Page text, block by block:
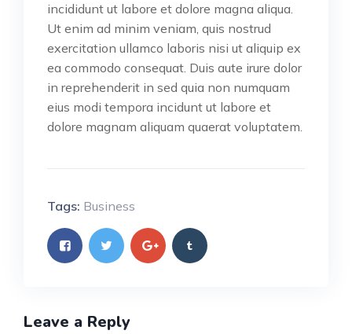
incididunt ut labore et dolore magna aliqua.
Ut enim ad minim veniam, quis nostrud
exercitation ullamco laboris nisi ut aliquip ex
ea commodo consequat. Duis aute irure dolor
in reprehenderit in sed quia non numquam
eius modi tempora incidunt ut labore et
dolore magnam aliquam quaerat voluptatem.
Tags: Business
Leave a Reply